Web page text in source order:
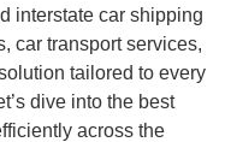
interstate car shipping
car transport services,
tailored to every
dive into the best
across the